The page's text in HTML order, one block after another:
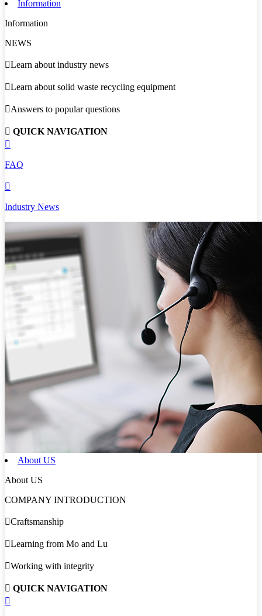
Information
Information
NEWS
Learn about industry news
Learn about solid waste recycling equipment
Answers to popular questions
 QUICK NAVIGATION

FAQ

Industry News
About US
About US
COMPANY INTRODUCTION
Craftsmanship
Learning from Mo and Lu
Working with integrity
 QUICK NAVIGATION
